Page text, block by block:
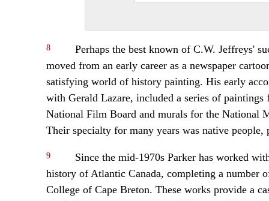
8
Perhaps the best known of C.W. Jeffreys'
moved from an early career as a newspaper
satisfying world of history painting. His early
with Gerald Lazare, included a series of
National Film Board and murals for the National
Their specialty for many years was native
9
Since the mid-1970s Parker has worked
history of Atlantic Canada, completing a number
College of Cape Breton. These works provide a